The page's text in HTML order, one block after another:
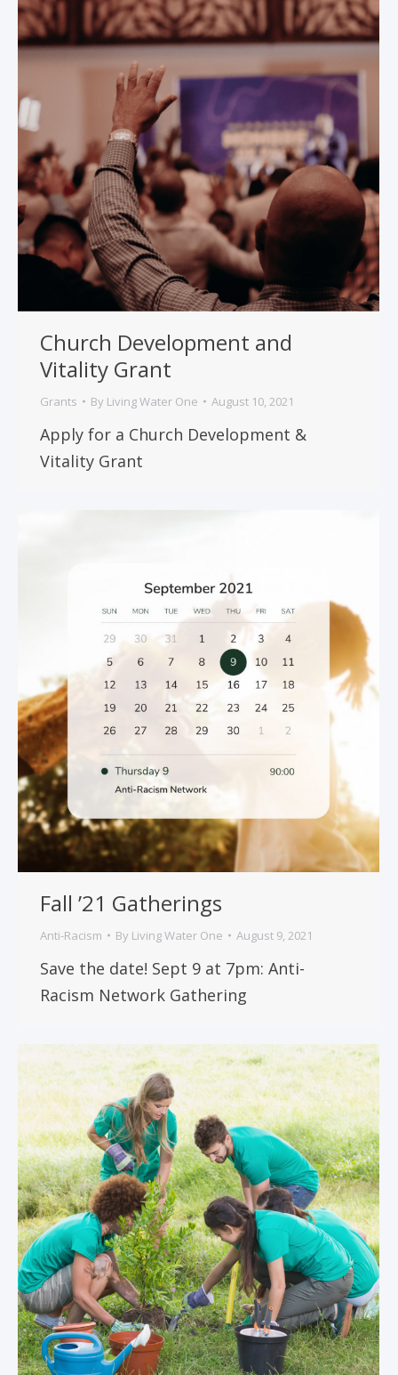
Church Development and
Vitality Grant
Grants By Living Water One August 10, 2021
Apply for a Church Development &
Vitality Grant
Fall ’21 Gatherings
Anti-Racism By Living Water One August 9, 2021
Save the date! Sept 9 at 7pm: Anti-
Racism Network Gathering